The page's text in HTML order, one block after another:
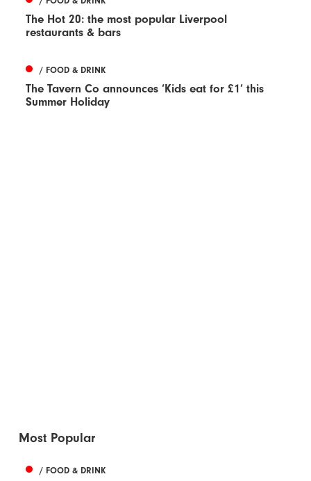
The Hot 20: the most popular Liverpool
restaurants & bars
/ FOOD & DRINK
The Tavern Co announces ‘Kids eat for £1’ this
Summer Holiday
Most Popular
/ FOOD & DRINK